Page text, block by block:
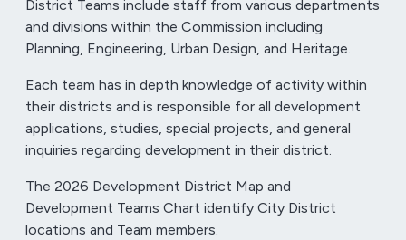
District Teams include staff from various departments
and divisions within the Commission including
Planning, Engineering, Urban Design, and Heritage.
Each team has in depth knowledge of activity within
their districts and is responsible for all development
applications, studies, special projects, and general
inquiries regarding development in their district.
The 2026 Development District Map and
Development Teams Chart identify City District
locations and Team members.